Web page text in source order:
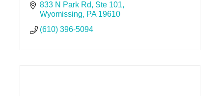
833 N Park Rd
Ste 101
Wyomissing
PA 19610
(610) 396-5094